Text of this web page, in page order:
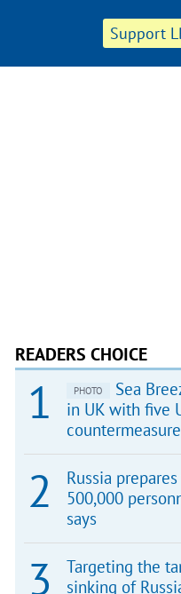
Support
READERS CHOICE
PHOTO
Sea
in UK with five
Russia
500,000
says
Targeting the
sinking of